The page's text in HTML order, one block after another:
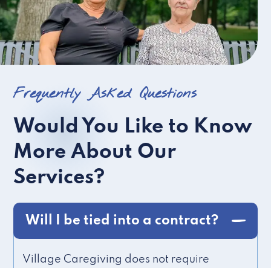
Frequently Asked Questions
Would You Like to Know
More About Our
Services?
Will I be tied into a contract?
Village Caregiving does not require